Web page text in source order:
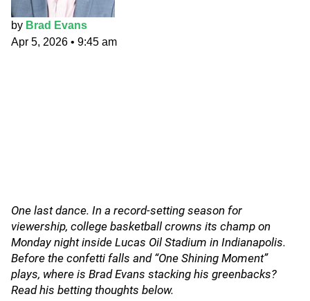
by Brad Evans
Apr 5, 2026 • 9:45 am
One last dance. In a record-setting season for
viewership, college basketball crowns its champ on
Monday night inside Lucas Oil Stadium in Indianapolis.
Before the confetti falls and “One Shining Moment”
plays, where is Brad Evans stacking his greenbacks?
Read his betting thoughts below.